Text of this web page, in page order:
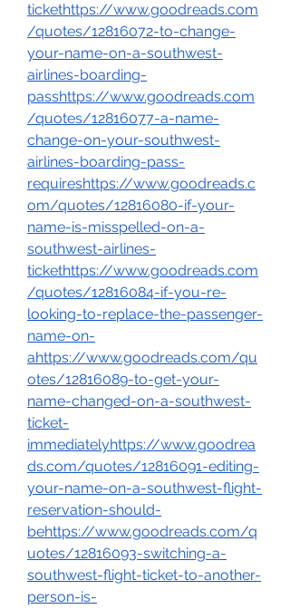
tickethttps://www.goodreads.com
/quotes/12816072-to-change-
your-name-on-a-southwest-
airlines-boarding-
passhttps://www.goodreads.com
/quotes/12816077-a-name-
change-on-your-southwest-
airlines-boarding-pass-
requireshttps://www.goodreads.c
om/quotes/12816080-if-your-
name-is-misspelled-on-a-
southwest-airlines-
tickethttps://www.goodreads.com
/quotes/12816084-if-you-re-
looking-to-replace-the-passenger-
name-on-
ahttps://www.goodreads.com/qu
otes/12816089-to-get-your-
name-changed-on-a-southwest-
ticket-
immediatelyhttps://www.goodrea
ds.com/quotes/12816091-editing-
your-name-on-a-southwest-flight-
reservation-should-
behttps://www.goodreads.com/q
uotes/12816093-switching-a-
southwest-flight-ticket-to-another-
person-is-